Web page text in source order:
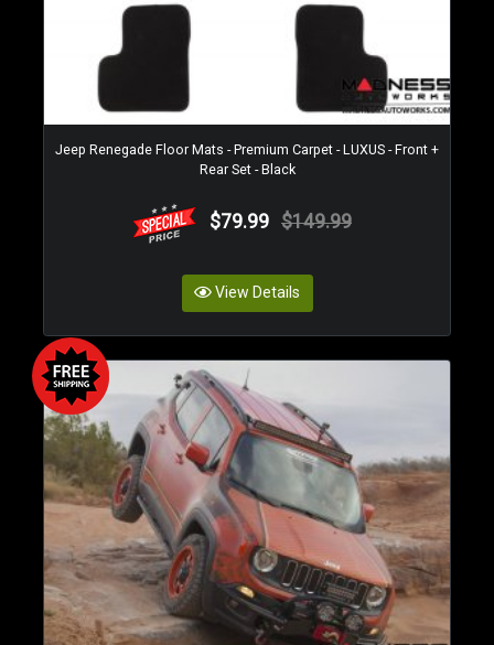
Jeep Renegade Floor Mats - Premium Carpet - LUXUS - Front +
Rear Set - Black
$79.99 $149.99
View Details